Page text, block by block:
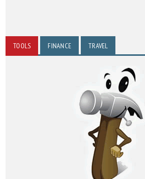
TOOLS FINANCE TRAVEL